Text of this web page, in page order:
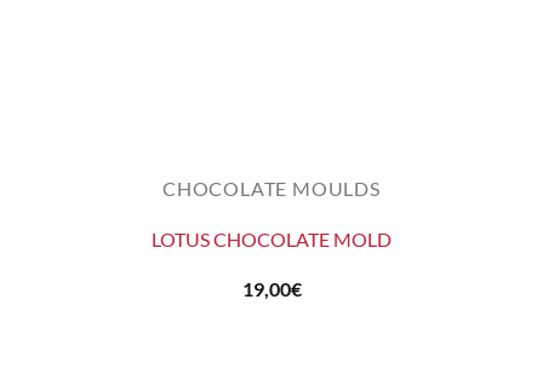
CHOCOLATE MOULDS
LOTUS CHOCOLATE MOLD
19,00€